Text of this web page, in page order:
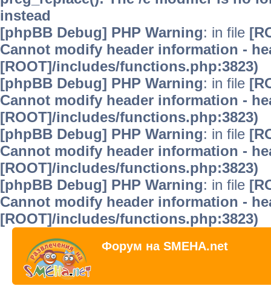
instead
[phpBB Debug] PHP Warning: in file
Cannot modify header information -
[ROOT]/includes/functions.php:3823)
[phpBB Debug] PHP Warning: in file
Cannot modify header information -
[ROOT]/includes/functions.php:3823)
[phpBB Debug] PHP Warning: in file
Cannot modify header information -
[ROOT]/includes/functions.php:3823)
[phpBB Debug] PHP Warning: in file
Cannot modify header information -
[ROOT]/includes/functions.php:3823)
Форум на SMEHA.net